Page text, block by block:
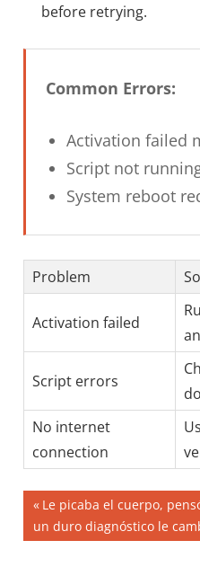
before retrying.
Common Errors:
Activation failed
Script not
System reboot
Problem
Activation failed
Script errors
No internet
connection
Post
navigation
Previous
Post:
Le picaba el cuerpo,
un duro diagnóstico le